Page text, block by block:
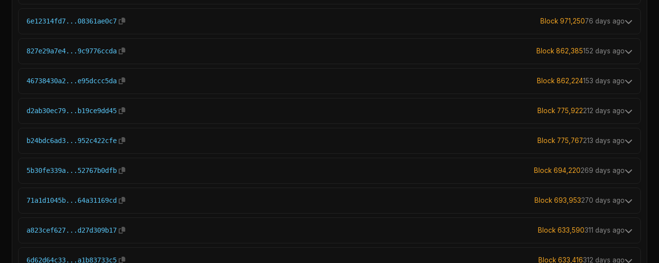
6e12314fd7...08361ae0c7 Block 971,25076 days ago
827e29a7e4...9c9776ccda Block 862,385152 days ago
46738430a2...e95dccc5da Block 862,224153 days ago
d2ab30ec79...b19ce9dd45 Block 775,922212 days ago
b24bdc6ad3...952c422cfe Block 775,767213 days ago
5b30fe339a...52767b0dfb Block 694,220269 days ago
71a1d1045b...64a31169cd Block 693,953270 days ago
a823cef627...d27d309b17 Block 633,590311 days ago
6d62d64c33...a1b83733c5 Block 633,416312 days ago